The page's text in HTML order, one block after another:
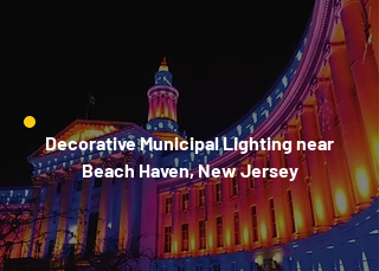
Decorative Municipal Lighting near
Beach Haven, New Jersey